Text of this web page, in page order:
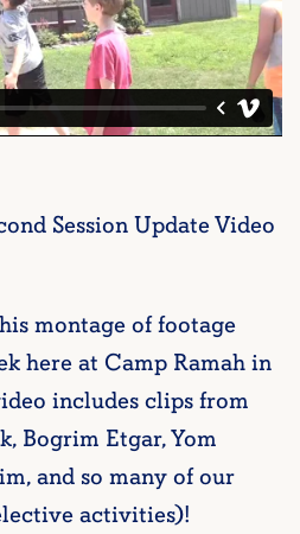
Session Update Video
montage of footage
here at Camp Ramah in
includes clips from
Bogrim Etgar, Yom
and so many of our
activities)!